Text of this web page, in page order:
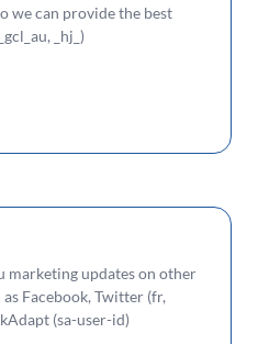
we can provide the best
_hj_)
marketing updates on other
Facebook, Twitter (fr,
(sa-user-id)